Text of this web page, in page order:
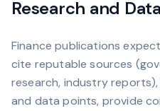
Research and
Finance publications
cite reputable sources
research, industry
and data points, provide